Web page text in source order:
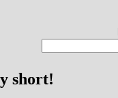
short!